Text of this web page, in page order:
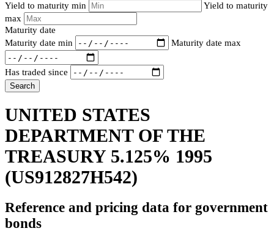
Yield to maturity min
Yield to maturity
max
Maturity date
Maturity date min
Maturity date max
Has traded since
Search
UNITED STATES
DEPARTMENT OF THE
TREASURY 5.125% 1995
(US912827H542)
Reference and pricing data for government
bonds